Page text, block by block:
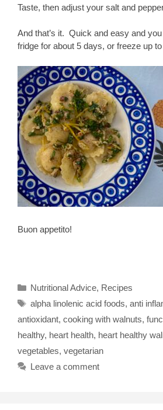
Taste, then adjust your salt and
And that’s it. Quick and easy and
fridge for about 5 days, or freeze up
Buon appetito!
Categories
Nutritional Advice, Recipes
Tags
alpha linolenic acid foods, anti
antioxidant, cooking with walnuts,
healthy, heart health, heart healthy
vegetables, vegetarian
Leave a comment